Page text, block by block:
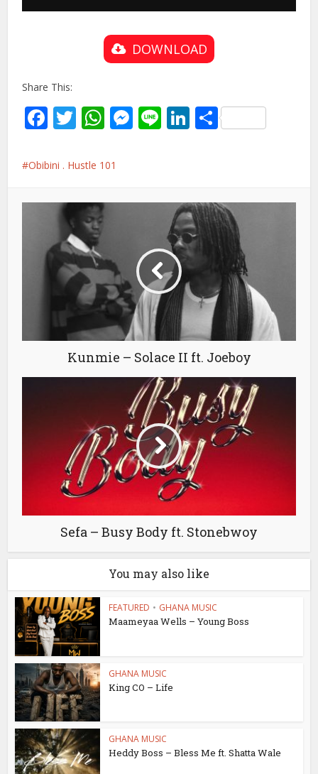
DOWNLOAD
Share This:
Facebook
Twitter
WhatsApp
Messenger
LineLinkedIn
Share
Obibini . Hustle 101
Kunmie – Solace II ft. Joeboy
Sefa – Busy Body ft. Stonebwoy
You may also like
FEATURED • GHANA MUSIC
Maameyaa Wells – Young Boss
GHANA MUSIC
King CO – Life
GHANA MUSIC
Heddy Boss – Bless Me ft. Shatta Wale